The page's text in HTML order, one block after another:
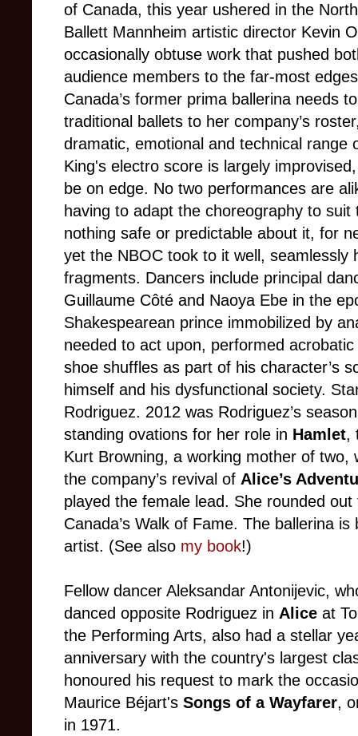
of Canada, this year ushered in the
Ballett Mannheim artistic director Kevin
occasionally obtuse work that pushed
audience members to the far-most
Canada’s former prima ballerina needs
traditional ballets to her company’s
dramatic, emotional and technical range
King's electro score is largely
be on edge. No two performances are
having to adapt the choreography to
nothing safe or predictable about it, for
yet the NBOC took to it well, seamlessly
fragments. Dancers include principal
Guillaume Côté and Naoya Ebe in the
Shakespearean prince immobilized by
needed to act upon, performed
shoe shuffles as part of his character’s
himself and his dysfunctional society.
Rodriguez. 2012 was Rodriguez’s
standing ovations for her role in Hamlet,
Kurt Browning, a working mother of
the company’s revival of Alice’s
played the female lead. She rounded
Canada’s Walk of Fame. The ballerina
artist. (See also my book!)
Fellow dancer Aleksandar Antonijevic,
danced opposite Rodriguez in Alice at
the Performing Arts, also had a stellar
anniversary with the country's largest
honoured his request to mark the
Maurice Béjart's Songs of a Wayfarer,
in 1971.